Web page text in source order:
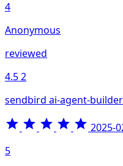
4
Anonymous
reviewed
4.52
sendbird ai-agent-builder
2025-
5